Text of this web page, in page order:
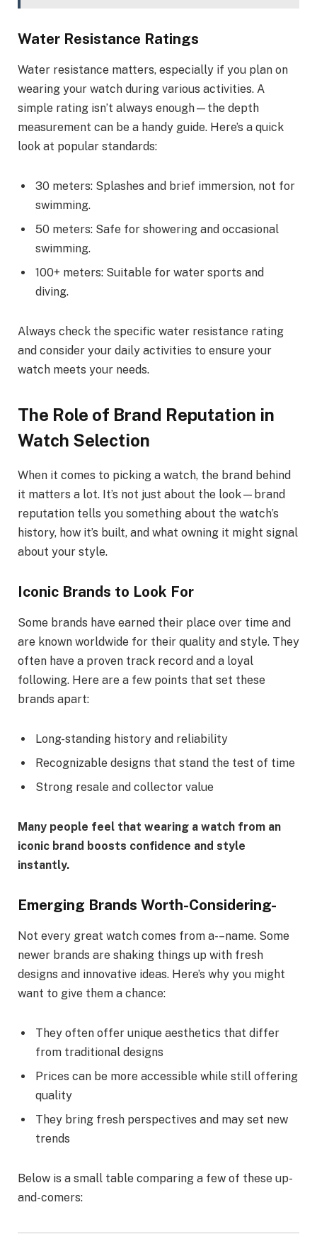
Water Resistance Ratings
Water resistance matters, especially if you plan on
wearing your watch during various activities. A
simple rating isn’t always enough—the depth
measurement can be a handy guide. Here’s a quick
look at popular standards:
30 meters: Splashes and brief immersion, not for
swimming.
50 meters: Safe for showering and occasional
swimming.
100+ meters: Suitable for water sports and
diving.
Always check the specific water resistance rating
and consider your daily activities to ensure your
watch meets your needs.
The Role of Brand Reputation in
Watch Selection
When it comes to picking a watch, the brand behind
it matters a lot. It’s not just about the look—brand
reputation tells you something about the watch’s
history, how it’s built, and what owning it might signal
about your style.
Iconic Brands to Look For
Some brands have earned their place over time and
are known worldwide for their quality and style. They
often have a proven track record and a loyal
following. Here are a few points that set these
brands apart:
Long-standing history and reliability
Recognizable designs that stand the test of time
Strong resale and collector value
Many people feel that wearing a watch from an
iconic brand boosts confidence and style
instantly.
Emerging Brands Worth-Considering-
Not every great watch comes from a-–name. Some
newer brands are shaking things up with fresh
designs and innovative ideas. Here’s why you might
want to give them a chance:
They often offer unique aesthetics that differ
from traditional designs
Prices can be more accessible while still offering
quality
They bring fresh perspectives and may set new
trends
Below is a small table comparing a few of these up-
and-comers: